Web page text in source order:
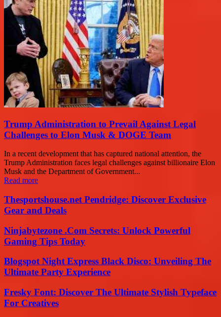
Trump Administration to Prevail Against Legal
Challenges to Elon Musk & DOGE Team
In a recent development that has captured national attention, the
Trump Administration faces legal challenges against billionaire Elon
Musk and the Department of Government...
Read more
Thesportshouse.net Pendridge: Discover Exclusive
Gear and Deals
Ninjabytezone .Com Secrets: Unlock Powerful
Gaming Tips Today
Blogspot Night Express Black Disco: Unveiling The
Ultimate Party Experience
Fresky Font: Discover The Ultimate Stylish Typeface
For Creatives